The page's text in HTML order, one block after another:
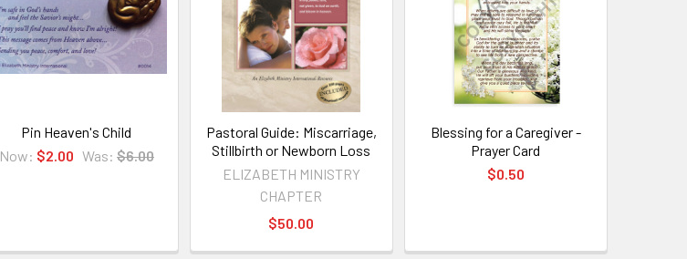
Pin Heaven's Child
Now: $2.00 Was: $6.00
Pastoral Guide: Miscarriage,
Stillbirth or Newborn Loss
ELIZABETH MINISTRY
CHAPTER
$50.00
Blessing for a Caregiver -
Prayer Card
$0.50